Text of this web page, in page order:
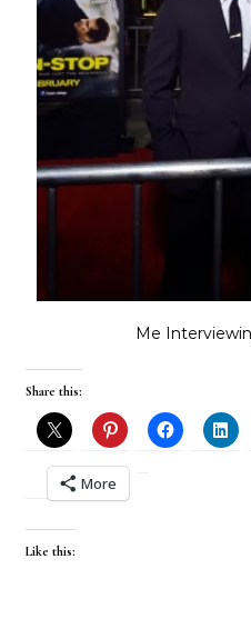
Me
Share this:
More
Like this: